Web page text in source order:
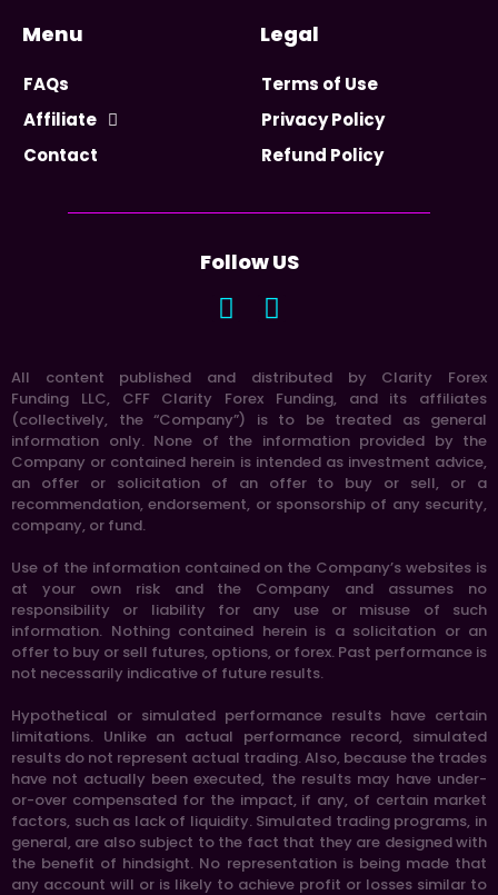
Menu
FAQs
Affiliate
Contact
Legal
Terms of Use
Privacy Policy
Refund Policy
Follow US
All content published and distributed by Clarity Forex
Funding LLC, CFF Clarity Forex Funding, and its affiliates
(collectively, the “Company”) is to be treated as general
information only. None of the information provided by the
Company or contained herein is intended as investment advice,
an offer or solicitation of an offer to buy or sell, or a
recommendation, endorsement, or sponsorship of any security,
company, or fund.
Use of the information contained on the Company’s websites is
at your own risk and the Company and assumes no
responsibility or liability for any use or misuse of such
information. Nothing contained herein is a solicitation or an
offer to buy or sell futures, options, or forex. Past performance is
not necessarily indicative of future results.
Hypothetical or simulated performance results have certain
limitations. Unlike an actual performance record, simulated
results do not represent actual trading. Also, because the trades
have not actually been executed, the results may have under-
or-over compensated for the impact, if any, of certain market
factors, such as lack of liquidity. Simulated trading programs, in
general, are also subject to the fact that they are designed with
the benefit of hindsight. No representation is being made that
any account will or is likely to achieve profit or losses similar to